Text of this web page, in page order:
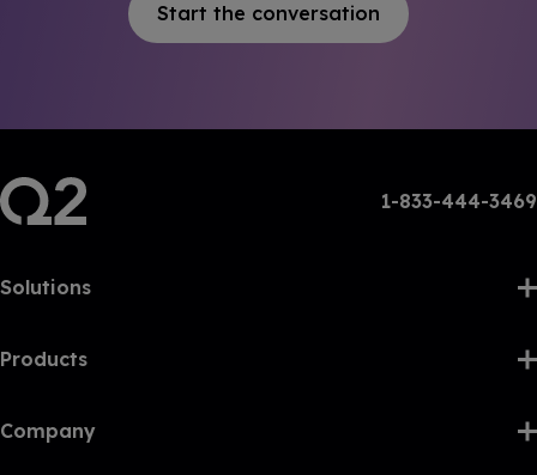
Start the conversation
1-833-444-3469
Solutions
Products
Company